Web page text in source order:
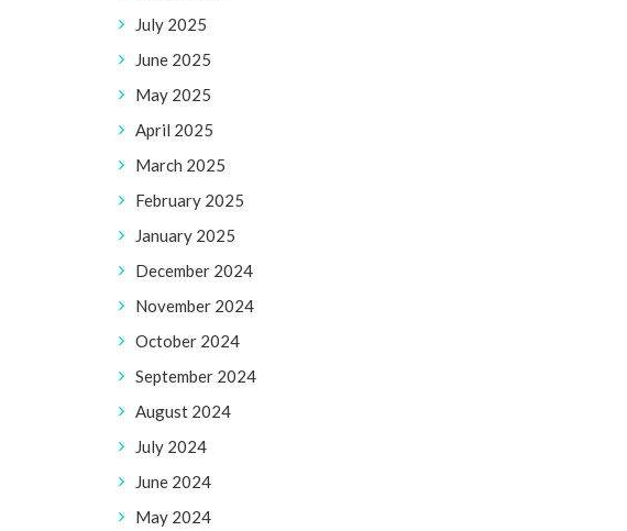
July 2025
June 2025
May 2025
April 2025
March 2025
February 2025
January 2025
December 2024
November 2024
October 2024
September 2024
August 2024
July 2024
June 2024
May 2024